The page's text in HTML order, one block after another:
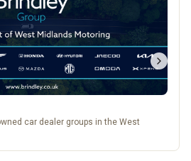
car dealer groups in the West